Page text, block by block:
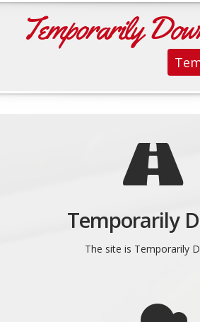
Temporarily
Temporarily
The site is Temporarily